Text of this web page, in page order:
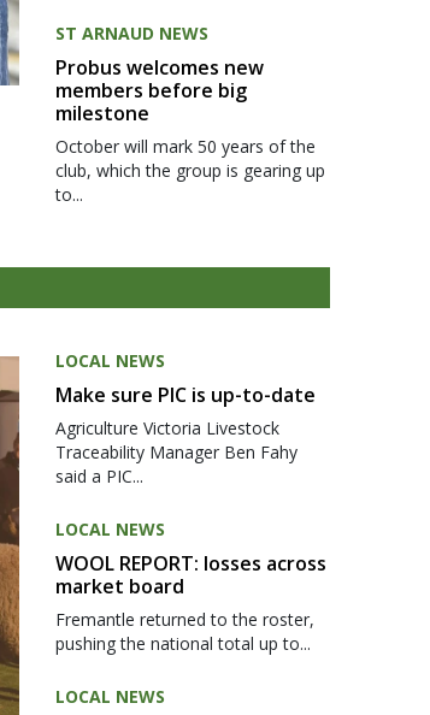
ST ARNAUD NEWS
Probus welcomes new
members before big
milestone
October will mark 50 years of the
club, which the group is gearing up
to...
LOCAL NEWS
Make sure PIC is up-to-date
Agriculture Victoria Livestock
Traceability Manager Ben Fahy
said a PIC...
LOCAL NEWS
WOOL REPORT: losses across
market board
Fremantle returned to the roster,
pushing the national total up to...
LOCAL NEWS